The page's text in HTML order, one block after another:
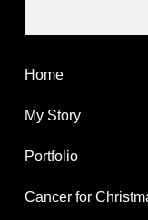
Home
My Story
Portfolio
Cancer for